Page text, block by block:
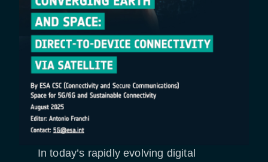
In today’s rapidly evolving digital